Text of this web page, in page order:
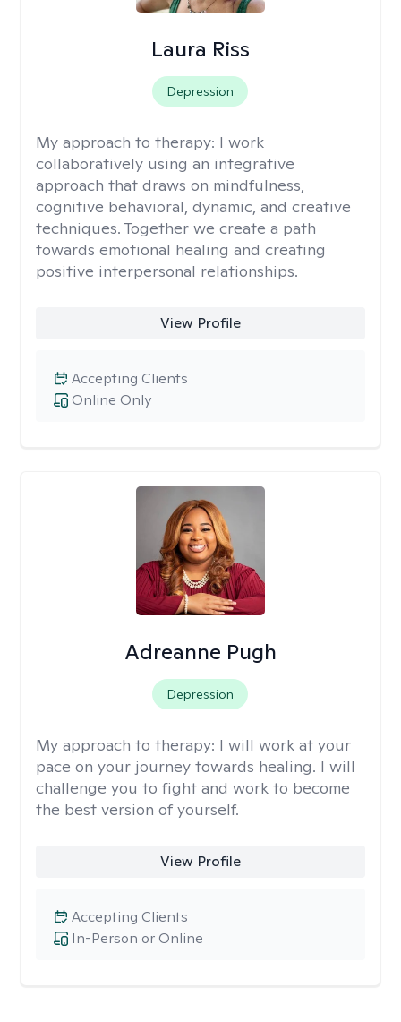
Laura Riss
Depression
My approach to therapy: I work
collaboratively using an integrative
approach that draws on mindfulness,
cognitive behavioral, dynamic, and creative
techniques. Together we create a path
towards emotional healing and creating
positive interpersonal relationships.
View Profile
Online Only
Accepting Clients
Adreanne Pugh
Depression
My approach to therapy: I will work at your
pace on your journey towards healing. I will
challenge you to fight and work to become
the best version of yourself.
View Profile
In-Person or Online
Accepting Clients